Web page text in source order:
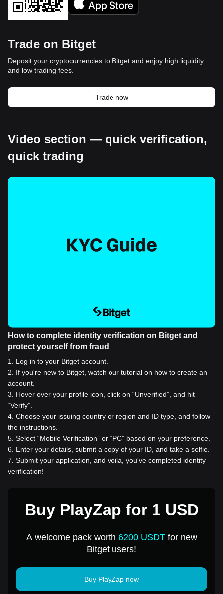
Trade on Bitget
Deposit your cryptocurrencies to Bitget and enjoy high liquidity
and low trading fees.
Trade now
Video section — quick verification,
quick trading
How to complete identity verification on Bitget and
protect yourself from fraud
1
Log in to your Bitget account.
2
If you're new to Bitget, watch our tutorial on how to create an
account.
3
Hover over your profile icon, click on “Unverified”, and hit
“Verify”.
4 Choose your issuing country or region and ID type, and follow
the instructions.
5 Select “Mobile Verification” or “PC” based on your preference.
6
Enter your details, submit a copy of your ID, and take a selfie.
7 Submit your application, and voila, you've completed identity
verification!
Buy PlayZap for 1 USD
A welcome pack worth 6200 USDTfor new
Bitget users!
Buy PlayZap now